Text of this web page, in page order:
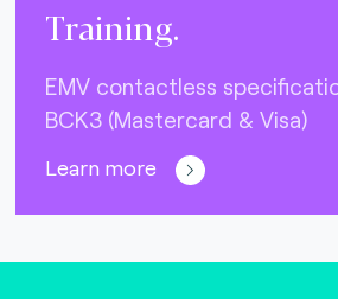
Training.
EMV contactless
BCK3 (Mastercard & Visa)
Learn more